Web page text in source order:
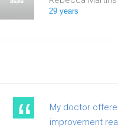
29 years
My doctor
improvement